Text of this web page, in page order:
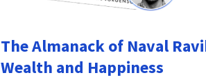
The Almanack of Naval
Wealth and Happiness